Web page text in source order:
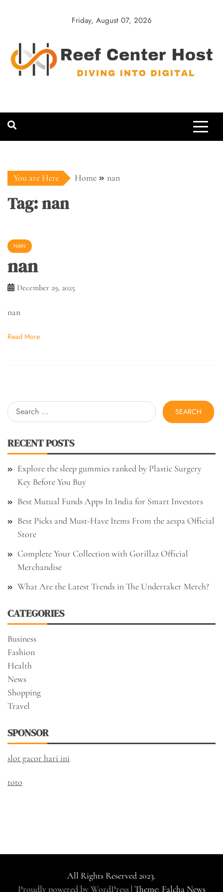
Friday, August 07, 2026
Host
You are Here Home nan
Tag:nan
NAN
nan
December 29, 2025
nan
Read More
Search
for:
RECENT POSTS
Explore the sleep gummies ranked by Plastic Surgery
Key Before You Buy
Best Mutual Funds Apps In India for Smart Investors
Best Picks and Must-Have Items From the aespa Official
Store
Complete Your Collection with Gorillaz Official
Merchandise
What Are the Latest Trends in The Undertaker Merch?
CATEGORIES
Business
Fashion
Health
News
Shopping
Travel
SPONSOR
slot gacor hari ini
toto
All Rights Reserved 2023.
Proudly powered by WordPress | Theme: Falcha News